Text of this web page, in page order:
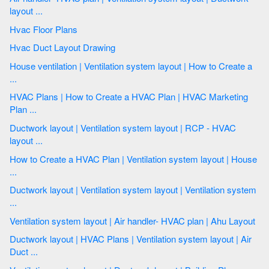
layout ...
Hvac Floor Plans
Hvac Duct Layout Drawing
House ventilation | Ventilation system layout | How to Create a
...
HVAC Plans | How to Create a HVAC Plan | HVAC Marketing
Plan ...
Ductwork layout | Ventilation system layout | RCP - HVAC
layout ...
How to Create a HVAC Plan | Ventilation system layout | House
...
Ductwork layout | Ventilation system layout | Ventilation system
...
Ventilation system layout | Air handler- HVAC plan | Ahu Layout
Ductwork layout | HVAC Plans | Ventilation system layout | Air
Duct ...